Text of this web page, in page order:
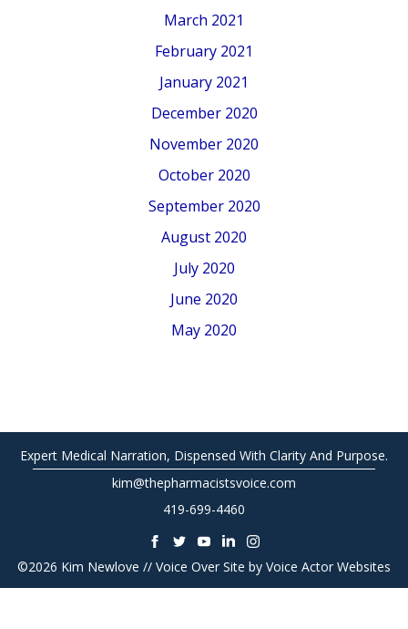
March 2021
February 2021
January 2021
December 2020
November 2020
October 2020
September 2020
August 2020
July 2020
June 2020
May 2020
©2026 Kim Newlove // Voice Over Site by Voice Actor Websites
Expert Medical Narration, Dispensed With Clarity And Purpose.
kim@thepharmacistsvoice.com
419-699-4460